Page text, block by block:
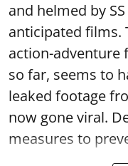
and helmed by
anticipated films.
action-adventure
so far, seems to
leaked footage
now gone viral.
measures to